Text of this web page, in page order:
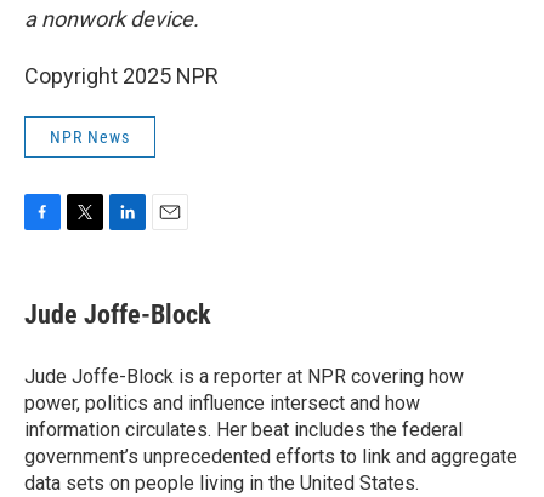
a nonwork device.
Copyright 2025 NPR
NPR News
e
b
o
k
t
t
k
e
I
n
i
l
Jude Joffe-Block
Jude Joffe-Block is a reporter at NPR covering how
power, politics and influence intersect and how
information circulates. Her beat includes the federal
government’s unprecedented efforts to link and aggregate
data sets on people living in the United States.